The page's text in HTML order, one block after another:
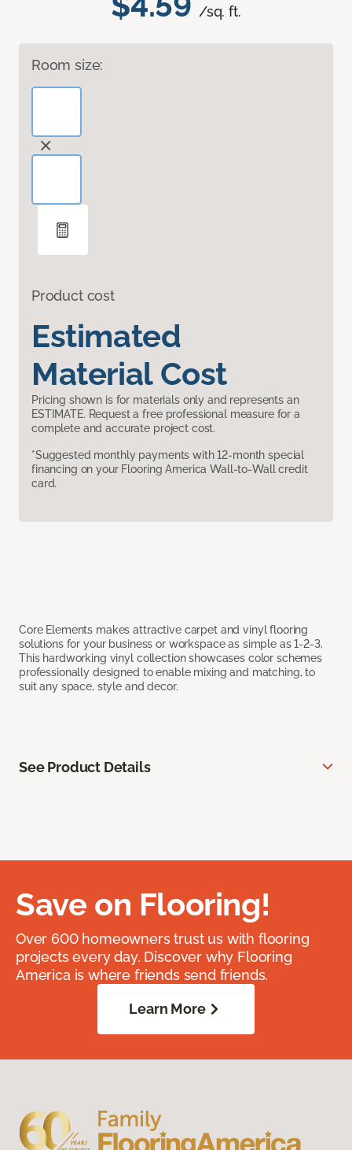
/sq. ft.
Room size:
Product cost
Estimated
Material Cost
Pricing shown is for materials only and represents an
ESTIMATE. Request a free professional measure for a
complete and accurate project cost.
*Suggested monthly payments with 12-month special
financing on your Flooring America Wall-to-Wall credit
card.
Core Elements makes attractive carpet and vinyl flooring
solutions for your business or workspace as simple as 1-2-3.
This hardworking vinyl collection showcases color schemes
professionally designed to enable mixing and matching, to
suit any space, style and decor.
See Product Details
Save on Flooring!
Over 600 homeowners trust us with flooring
projects every day. Discover why Flooring
America is where friends send friends.
Learn More